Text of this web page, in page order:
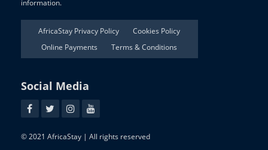
information.
AfricaStay Privacy Policy
Cookies Policy
Online Payments
Terms & Conditions
Social Media
© 2021 AfricaStay | All rights reserved